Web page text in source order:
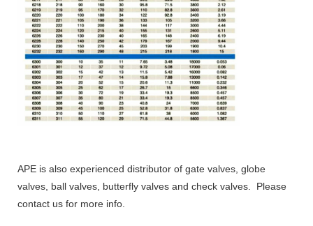
APE is also experienced distributor of gate valves, globe
valves, ball valves, butterfly valves and check valves. Please
contact us for more info.